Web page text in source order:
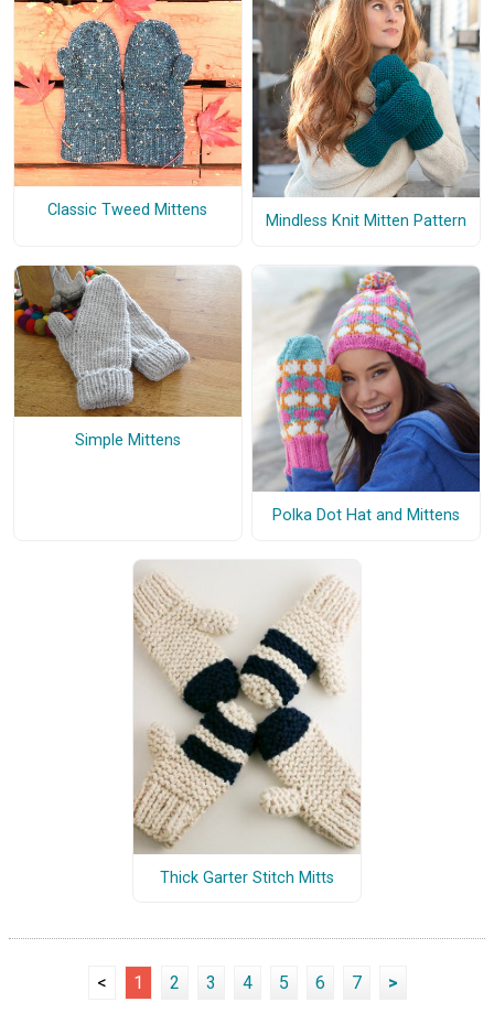
Classic Tweed Mittens
Mindless Knit Mitten Pattern
Simple Mittens
Polka Dot Hat and Mittens
Thick Garter Stitch Mitts
< 1 2 3 4 5 6 7 >